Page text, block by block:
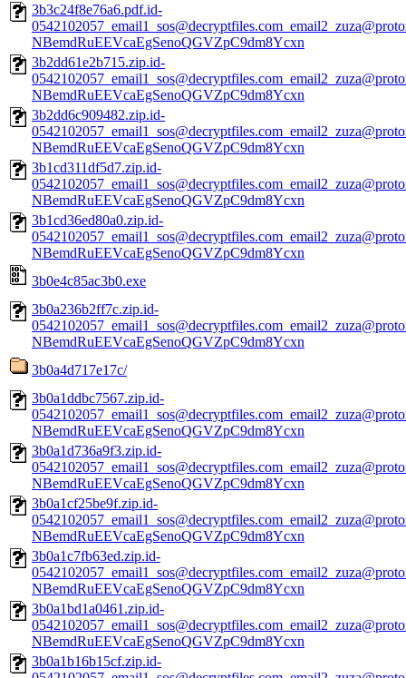
3b3c24f8e76a6.pdf.id-
NBemdRuEEVcaEgSenoQGVZpC9dm8Ycxn
3b2dd61e2b715.zip.id-
NBemdRuEEVcaEgSenoQGVZpC9dm8Ycxn
3b2dd6c909482.zip.id-
NBemdRuEEVcaEgSenoQGVZpC9dm8Ycxn
3b1cd311df5d7.zip.id-
NBemdRuEEVcaEgSenoQGVZpC9dm8Ycxn
3b1cd36ed80a0.zip.id-
NBemdRuEEVcaEgSenoQGVZpC9dm8Ycxn
3b0e4c85ac3b0.exe
3b0a236b2ff7c.zip.id-
NBemdRuEEVcaEgSenoQGVZpC9dm8Ycxn
3b0a4d717e17c/
3b0a1ddbc7567.zip.id-
NBemdRuEEVcaEgSenoQGVZpC9dm8Ycxn
3b0a1d736a9f3.zip.id-
NBemdRuEEVcaEgSenoQGVZpC9dm8Ycxn
3b0a1cf25be9f.zip.id-
NBemdRuEEVcaEgSenoQGVZpC9dm8Ycxn
3b0a1c7fb63ed.zip.id-
NBemdRuEEVcaEgSenoQGVZpC9dm8Ycxn
3b0a1bd1a0461.zip.id-
NBemdRuEEVcaEgSenoQGVZpC9dm8Ycxn
3b0a1b16b15cf.zip.id-